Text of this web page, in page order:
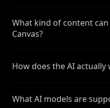
What kind of content
Canvas?
How does the AI actually
What AI models are